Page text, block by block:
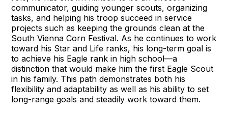
communicator, guiding younger scouts, organizing
tasks, and helping his troop succeed in service
projects such as keeping the grounds clean at the
South Vienna Corn Festival. As he continues to work
toward his Star and Life ranks, his long-term goal is
to achieve his Eagle rank in high school—a
distinction that would make him the first Eagle Scout
in his family. This path demonstrates both his
flexibility and adaptability as well as his ability to set
long-range goals and steadily work toward them.